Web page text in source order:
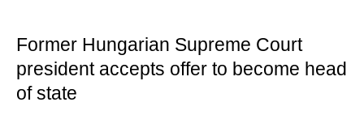
Former Hungarian Supreme Court
president accepts offer to become head
of state